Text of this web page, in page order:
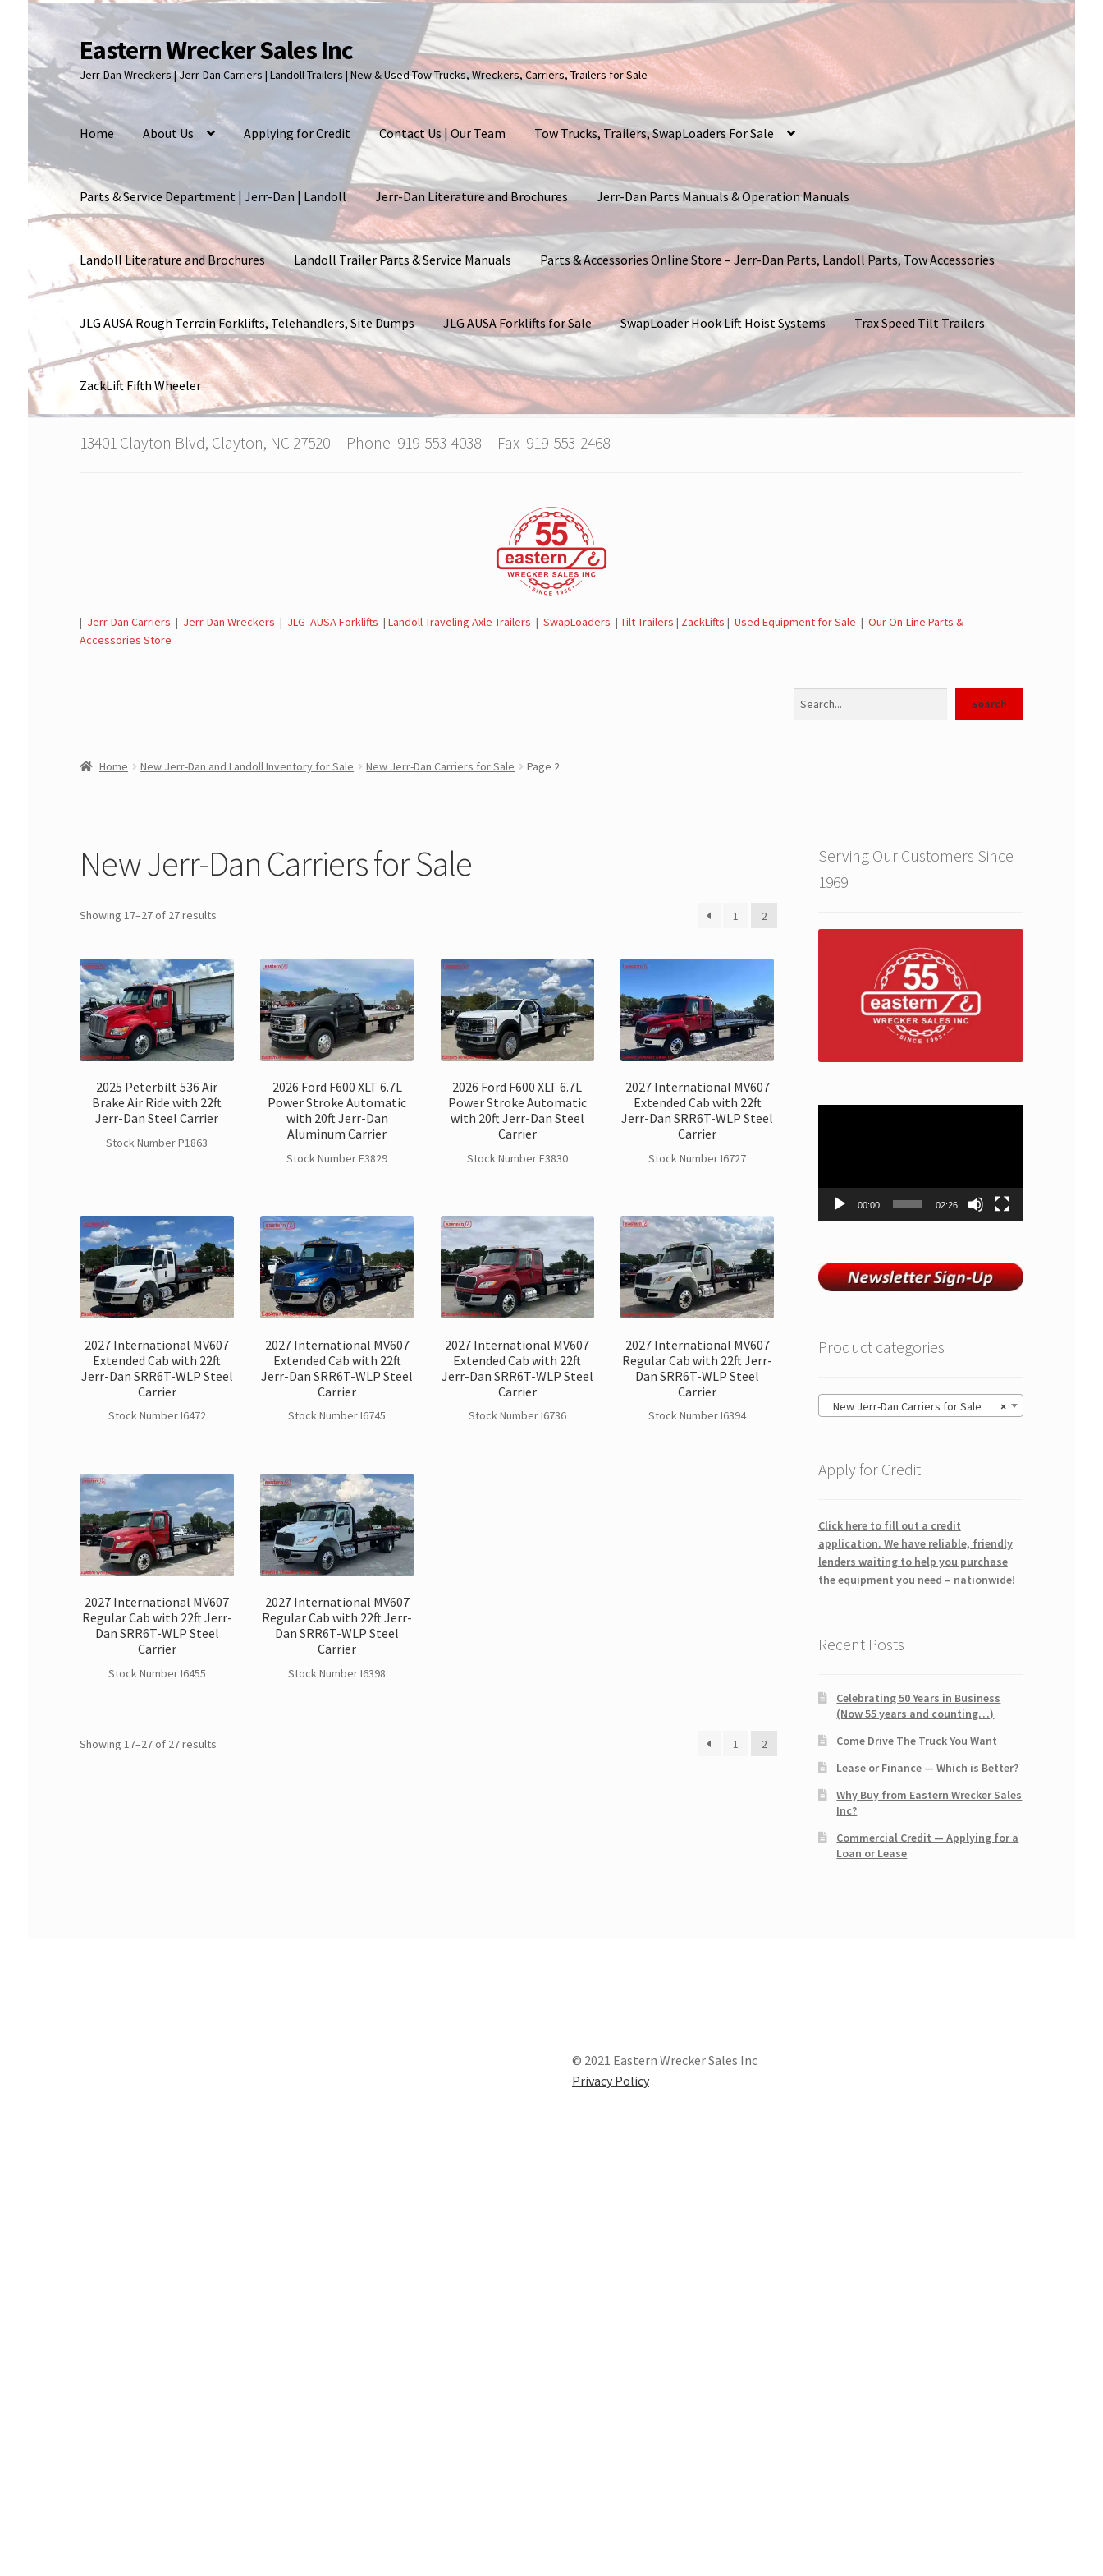
Skip
to
navigation
Skip
to
content
Eastern Wrecker Sales Inc
Jerr-Dan Wreckers | Jerr-Dan Carriers | Landoll Trailers | New & Used Tow Trucks, Wreckers, Carriers, Trailers for Sale
Home About Us Applying for Credit Contact Us | Our Team Tow Trucks, Trailers, SwapLoaders For Sale
Parts & Service Department | Jerr-Dan | Landoll Jerr-Dan Literature and Brochures Jerr-Dan Parts Manuals & Operation Manuals
Landoll Literature and Brochures Landoll Trailer Parts & Service Manuals Parts & Accessories Online Store – Jerr-Dan Parts, Landoll Parts, Tow Accessories
JLG AUSA Rough Terrain Forklifts, Telehandlers, Site Dumps JLG AUSA Forklifts for Sale SwapLoader Hook Lift Hoist Systems Trax Speed Tilt Trailers
ZackLift Fifth Wheeler
13401 Clayton Blvd, Clayton, NC 27520 Phone 919-553-4038 Fax 919-553-2468
| Jerr-Dan Carriers | Jerr-Dan Wreckers | JLG AUSA Forklifts |Landoll Traveling Axle Trailers |SwapLoaders |Tilt Trailers | ZackLifts |Used Equipment for Sale |Our On-Line Parts &
Accessories Store
Search
Home New Jerr-Dan and Landoll Inventory for Sale New Jerr-Dan Carriers for Sale Page 2
New Jerr-Dan Carriers for Sale
Showing 17–27 of 27 results 1 2
2025 Peterbilt 536 Air
Brake Air Ride with 22ft
Jerr-Dan Steel Carrier
Stock Number P1863
2026 Ford F600 XLT 6.7L
Power Stroke Automatic
with 20ft Jerr-Dan
Aluminum Carrier
Stock Number F3829
2026 Ford F600 XLT 6.7L
Power Stroke Automatic
with 20ft Jerr-Dan Steel
Carrier
Stock Number F3830
2027 International MV607
Extended Cab with 22ft
Jerr-Dan SRR6T-WLP Steel
Carrier
Stock Number I6727
2027 International MV607
Extended Cab with 22ft
Jerr-Dan SRR6T-WLP Steel
Carrier
Stock Number I6472
2027 International MV607
Extended Cab with 22ft
Jerr-Dan SRR6T-WLP Steel
Carrier
Stock Number I6745
2027 International MV607
Extended Cab with 22ft
Jerr-Dan SRR6T-WLP Steel
Carrier
Stock Number I6736
2027 International MV607
Regular Cab with 22ft Jerr-
Dan SRR6T-WLP Steel
Carrier
Stock Number I6394
2027 International MV607
Regular Cab with 22ft Jerr-
Dan SRR6T-WLP Steel
Carrier
Stock Number I6455
2027 International MV607
Regular Cab with 22ft Jerr-
Dan SRR6T-WLP Steel
Carrier
Stock Number I6398
Showing 17–27 of 27 results 1 2
Serving Our Customers Since
1969
00:00 02:26
Product categories
×
New Jerr-Dan Carriers for Sale
Apply for Credit
Click here to fill out a credit
application. We have reliable, friendly
lenders waiting to help you purchase
the equipment you need – nationwide!
Recent Posts
Celebrating 50 Years in Business
(Now 55 years and counting…)
Come Drive The Truck You Want
Lease or Finance — Which is Better?
Why Buy from Eastern Wrecker Sales
Inc?
Commercial Credit — Applying for a
Loan or Lease
© 2021 Eastern Wrecker Sales Inc
Privacy Policy